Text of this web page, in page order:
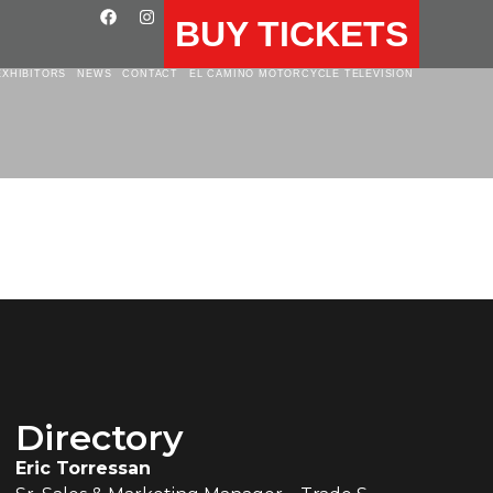
BUY TICKETS
NEWS CONTACT EL CAMINO MOTORCYCLE TELEVISION
Directory
Eric Torressan